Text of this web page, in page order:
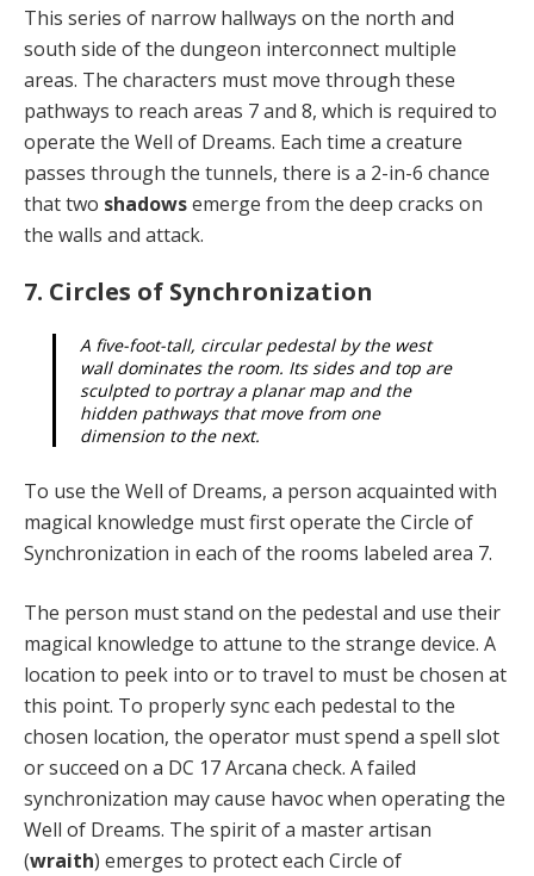
This series of narrow hallways on the north and
south side of the dungeon interconnect multiple
areas. The characters must move through these
pathways to reach areas 7 and 8, which is required to
operate the Well of Dreams. Each time a creature
passes through the tun­nels, there is a 2-in-6 chance
that two shadowsemerge from the deep cracks on
the walls and attack.
7. Circles of Synchronization
A five-foot-tall, circular pedestal by the west
wall dominates the room. Its sides and top are
sculpted to portray a planar map and the
hidden pathways that move from one
dimension to the next.
To use the Well of Dreams, a person acquainted with
magical knowledge must first operate the Circle of
Syn­chronization in each of the rooms labeled area 7.
The person must stand on the pedestal and use their
magical knowledge to attune to the strange device. A
lo­cation to peek into or to travel to must be chosen at
this point. To properly sync each pedestal to the
chosen lo­cation, the operator must spend a spell slot
or succeed on a DC 17 Arcana check. A failed
synchronization may cause havoc when operating the
Well of Dreams. The spirit of a master artisan
(wraith) emerges to protect each Circle of